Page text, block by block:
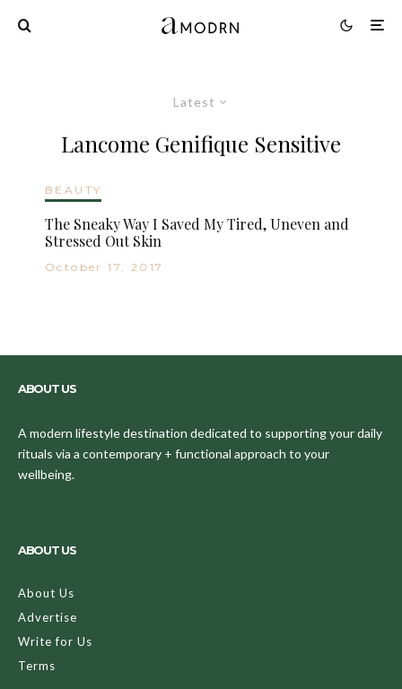
Latest
Lancome Genifique Sensitive
BEAUTY
The Sneaky Way I Saved My Tired, Uneven and
Stressed Out Skin
October 17, 2017
ABOUT US
A modern lifestyle destination dedicated to supporting your daily
rituals via a contemporary + functional approach to your
wellbeing.
ABOUT US
About Us
Advertise
Write for Us
Terms